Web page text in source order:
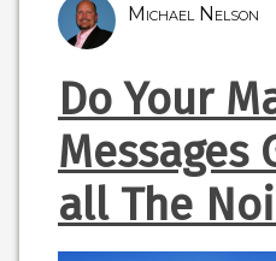
Michael Nelson
Do Your
Messages
all The